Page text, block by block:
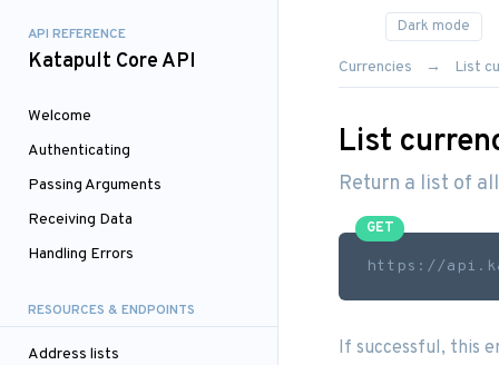
API REFERENCE
Katapult Core API
Welcome
Authenticating
Passing Arguments
Receiving Data
Handling Errors
RESOURCES & ENDPOINTS
Address lists
Currencies List
List
Return a list of
GET
https://
If successful, this